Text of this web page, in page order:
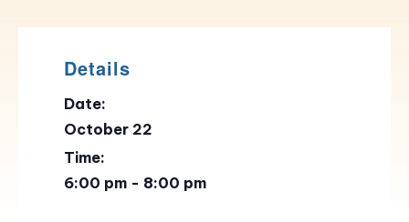
Details
Date:
October 22
Time:
6:00 pm - 8:00 pm